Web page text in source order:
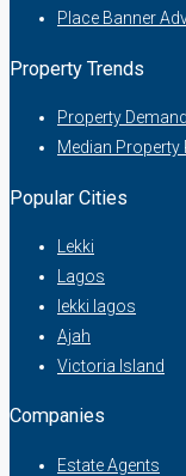
Place Banner
Property Trends
Property
Median Property
Popular Cities
Lekki
Lagos
lekki lagos
Ajah
Victoria Island
Companies
Estate Agents